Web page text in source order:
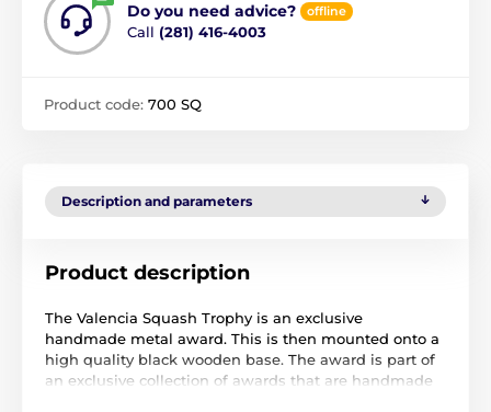
Do you need advice? offline
Call (281) 416-4003
Product code: 700 SQ
Description and parameters
Product description
The Valencia Squash Trophy is an exclusive
handmade metal award. This is then mounted onto a
high quality black wooden base. The award is part of
an exclusive collection of awards that are handmade